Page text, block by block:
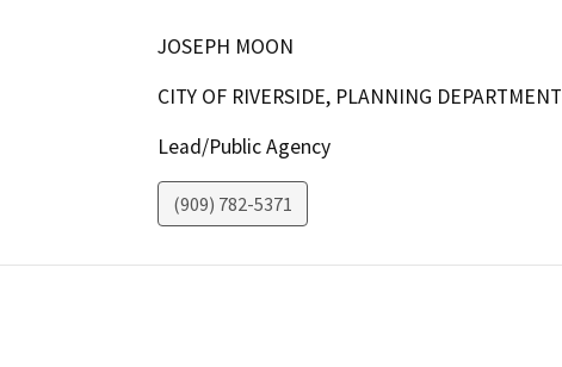
JOSEPH MOON
CITY OF RIVERSIDE, PLANNING DEPARTMENT
Lead/Public Agency
(909) 782-5371